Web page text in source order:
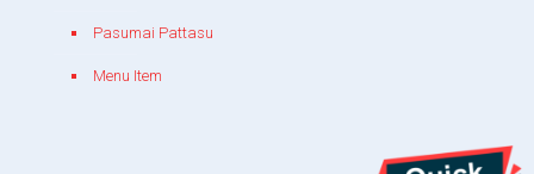
Pasumai Pattasu
Menu Item